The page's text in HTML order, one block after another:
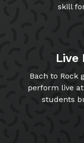
skill
Live
Bach to Rock
perform live
students